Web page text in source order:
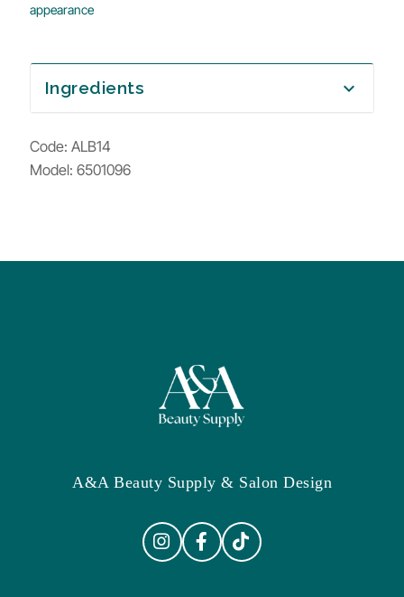
appearance
Ingredients expand_more
Code: ALB14
Model: 6501096
A&A Beauty Supply & Salon Design